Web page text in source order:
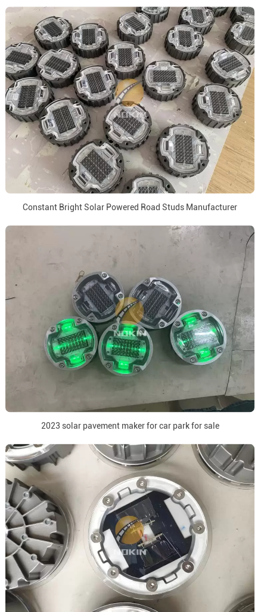
Constant Bright Solar Powered Road Studs Manufacturer
2023 solar pavement maker for car park for sale